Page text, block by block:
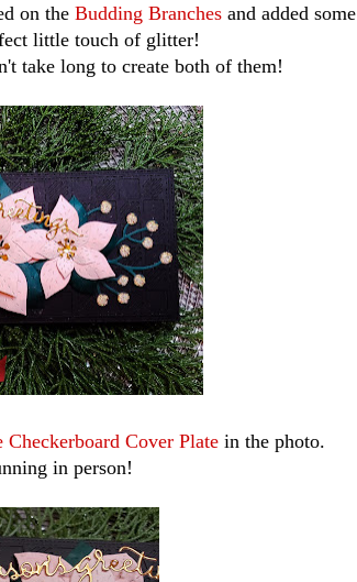
on the Budding Branches and added some
little touch of glitter!
take long to create both of them!
Checkerboard Cover Plate in the photo.
in person!